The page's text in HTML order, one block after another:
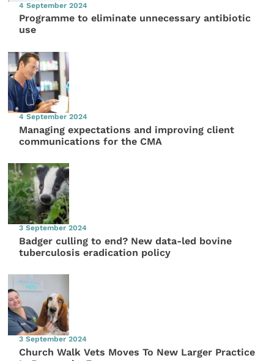
4 September 2024
Programme to eliminate unnecessary antibiotic
use
4 September 2024
Managing expectations and improving client
communications for the CMA
3 September 2024
Badger culling to end? New data-led bovine
tuberculosis eradication policy
3 September 2024
Church Walk Vets Moves To New Larger Practice